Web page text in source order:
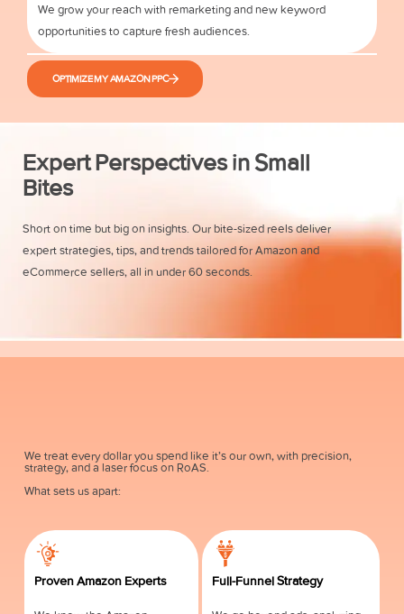
We grow your reach with remarketing and new keyword
opportunities to capture fresh audiences.
OPTIMIZE MY AMAZON PPC
Expert Perspectives in Small
Bites
Short on time but big on insights. Our bite-sized reels deliver
expert strategies, tips, and trends tailored for Amazon and
eCommerce sellers, all in under 60 seconds.
We treat every dollar you spend like it’s our own, with precision,
strategy, and a laser focus on RoAS.
What sets us apart:
Proven Amazon Experts Full-Funnel Strategy